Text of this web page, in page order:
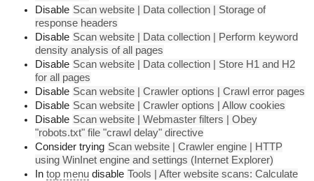
Disable Scan website | Data collection | Storage of
response headers
Disable Scan website | Data collection | Perform keyword
density analysis of all pages
Disable Scan website | Data collection | Store H1 and H2
for all pages
Disable Scan website | Crawler options | Crawl error pages
Disable Scan website | Crawler options | Allow cookies
Disable Scan website | Webmaster filters | Obey
"robots.txt" file "crawl delay" directive
Consider trying Scan website | Crawler engine | HTTP
using WinInet engine and settings (Internet Explorer)
In top menu disable Tools | After website scans: Calculate